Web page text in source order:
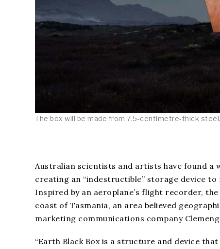
The box will be made from 7.5-centimetre-thick
Australian scientists and artists have found a
creating an “indestructible” storage device
Inspired by an aeroplane’s flight recorder,
coast of Tasmania, an area believed
marketing communications company
“Earth Black Box is a structure and device